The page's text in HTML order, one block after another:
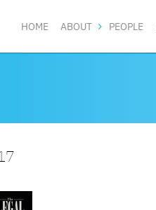
HOME ABOUT PEOPLE